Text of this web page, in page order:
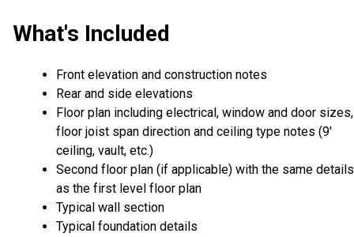
What's Included
Front elevation and construction notes
Rear and side elevations
Floor plan including electrical, window and door sizes,
floor joist span direction and ceiling type notes (9'
ceiling, vault, etc.)
Second floor plan (if applicable) with the same details
as the first level floor plan
Typical wall section
Typical foundation details